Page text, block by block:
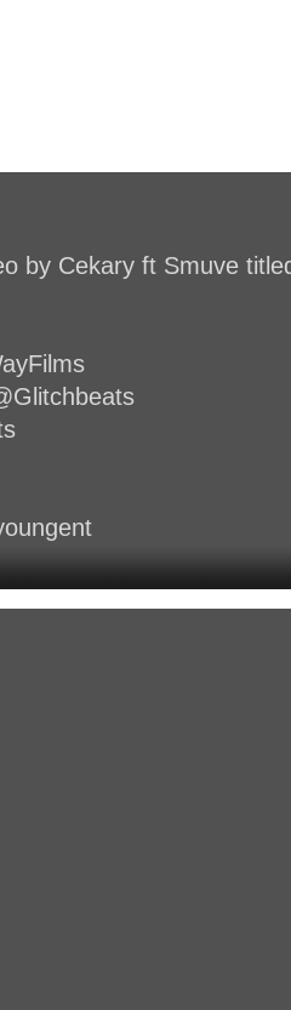
by Cekary ft Smuve